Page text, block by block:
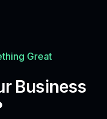
Great
Business